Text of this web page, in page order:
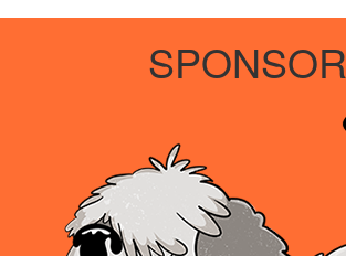
SPONSOR